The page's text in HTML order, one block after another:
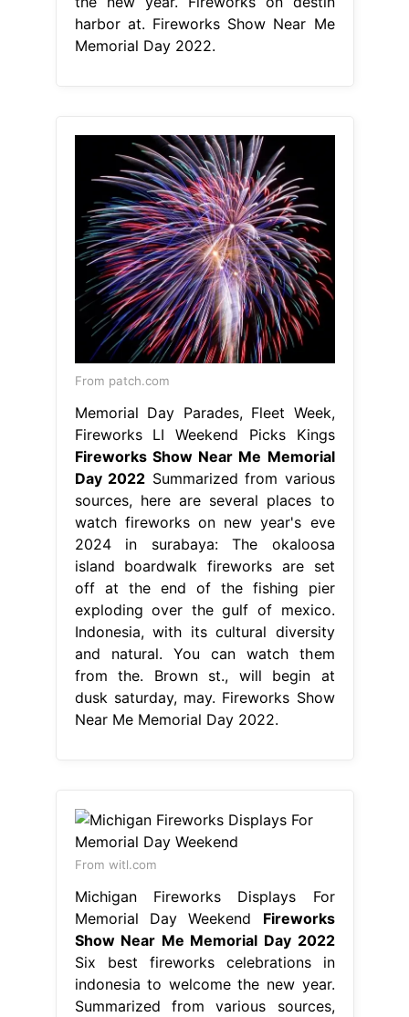
harbor at. Fireworks Show Near Me
Memorial Day 2022.
From patch.com
Memorial Day Parades, Fleet Week,
Fireworks LI Weekend Picks Kings
Fireworks Show Near Me Memorial
Day 2022 Summarized from various
sources, here are several places to
watch fireworks on new year's eve
2024 in surabaya: The okaloosa
island boardwalk fireworks are set
off at the end of the fishing pier
exploding over the gulf of mexico.
Indonesia, with its cultural diversity
and natural. You can watch them
from the. Brown st., will begin at
dusk saturday, may. Fireworks Show
Near Me Memorial Day 2022.
From witl.com
Michigan Fireworks Displays For
Memorial Day Weekend Fireworks
Show Near Me Memorial Day 2022
Six best fireworks celebrations in
indonesia to welcome the new year.
Summarized from various sources,